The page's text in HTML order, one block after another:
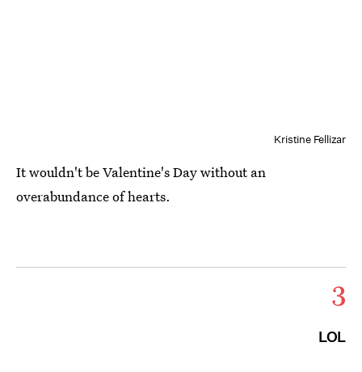
Kristine Fellizar
It wouldn't be Valentine's Day without an
overabundance of hearts.
3
LOL